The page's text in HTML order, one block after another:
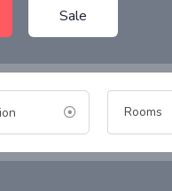
Sale
Rooms